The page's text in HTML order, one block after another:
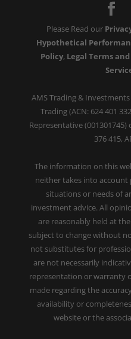
Please Read our
Hypothetical
Policy, Legal Terms
AMS Trading &
Trading (ACN: 624 401
Representative (001301745)
376 415,
The information on this
neither takes into account
situations or needs of
investment advice. All
are reasonably held at
subject to change without
not substitutes for
are not necessarily
representation or warranty
made regarding the
availability or
website or the